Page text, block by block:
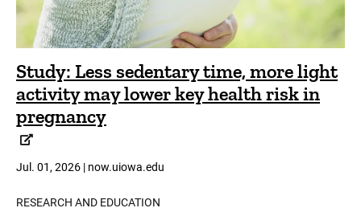
Study: Less sedentary time, more light
activity may lower key health risk in
pregnancy
Jul. 01, 2026 | now.uiowa.edu
RESEARCH AND EDUCATION